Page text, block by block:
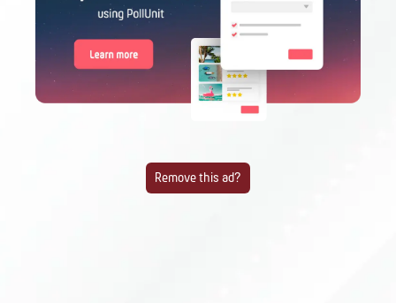
Remove this ad?